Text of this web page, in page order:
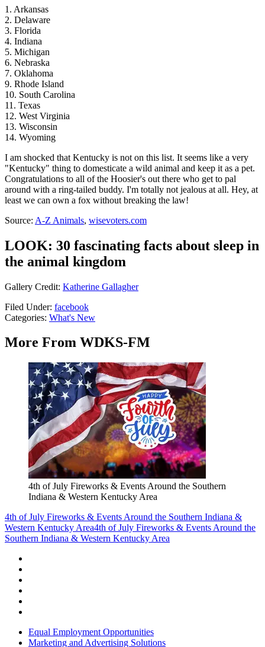
1. Arkansas
2. Delaware
3. Florida
4. Indiana
5. Michigan
6. Nebraska
7. Oklahoma
9. Rhode Island
10. South Carolina
11. Texas
12. West Virginia
13. Wisconsin
14. Wyoming
I am shocked that Kentucky is not on this list. It seems like a very
"Kentucky" thing to domesticate a wild animal and keep it as a pet.
Congratulations to all of the Hoosier's out there who get to pal
around with a ring-tailed buddy. I'm totally not jealous at all. Hey, at
least we can own a fox without breaking the law!
Source: A-Z Animals, wisevoters.com
LOOK: 30 fascinating facts about sleep in
the animal kingdom
Gallery Credit: Katherine Gallagher
Filed Under: facebook
Categories: What's New
More From WDKS-FM
4th of July Fireworks & Events Around the Southern
Indiana & Western Kentucky Area
4th of July Fireworks & Events Around the Southern Indiana &
Western Kentucky Area4th of July Fireworks & Events Around the
Southern Indiana & Western Kentucky Area
Equal Employment Opportunities
Marketing and Advertising Solutions